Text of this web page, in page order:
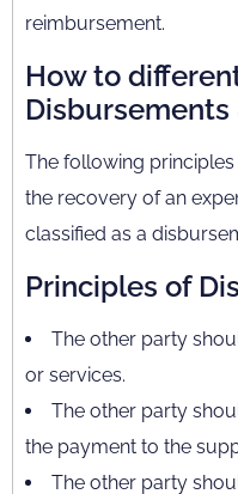
reimbursement.
How to
The following
the recovery of an
classified as a
Principles of
The other party
or services.
The other party
the payment to the
The other party